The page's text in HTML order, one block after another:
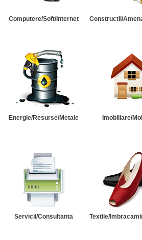
Computere/Soft/Internet Constructii/
Energie/Resurse/Metale Imobiliare/
Servicii/Consultanta Textile/